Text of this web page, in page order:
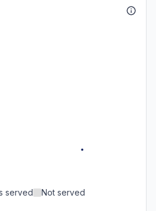
served Not served